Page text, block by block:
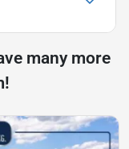
many more